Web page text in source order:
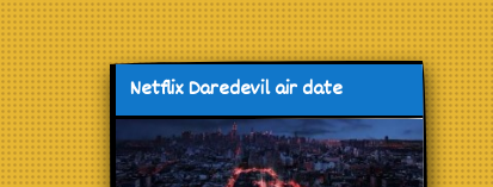
Netflix Daredevil air date